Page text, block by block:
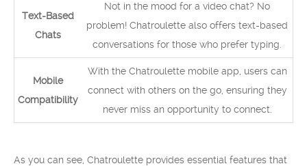
Text-Based
Chats
Not in the mood for a video chat? No
problem! Chatroulette also offers text-based
conversations for those who prefer typing.
Mobile
Compatibility
With the Chatroulette mobile app, users can
connect with others on the go, ensuring they
never miss an opportunity to connect.
As you can see, Chatroulette provides essential features that